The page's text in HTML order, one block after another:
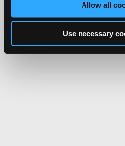
Allow all
Use necessary